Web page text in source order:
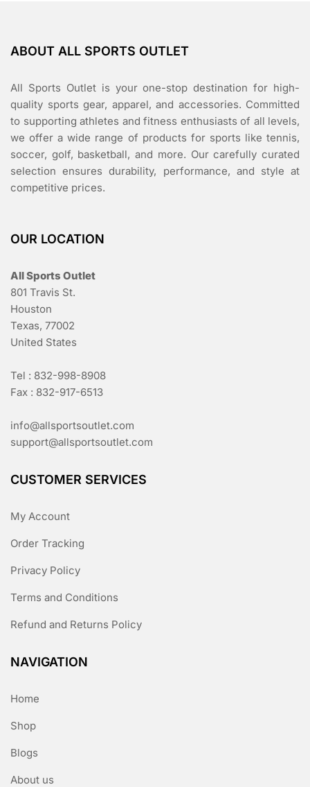
ABOUT ALL SPORTS OUTLET
All Sports Outlet is your one-stop destination for high-
quality sports gear, apparel, and accessories. Committed
to supporting athletes and fitness enthusiasts of all levels,
we offer a wide range of products for sports like tennis,
soccer, golf, basketball, and more. Our carefully curated
selection ensures durability, performance, and style at
competitive prices.
OUR LOCATION
All Sports Outlet
801 Travis St.
Houston
Texas, 77002
United States
Tel : 832-998-8908
Fax : 832-917-6513
info@allsportsoutlet.com
support@allsportsoutlet.com
CUSTOMER SERVICES
My Account
Order Tracking
Privacy Policy
Terms and Conditions
Refund and Returns Policy
NAVIGATION
Home
Shop
Blogs
About us